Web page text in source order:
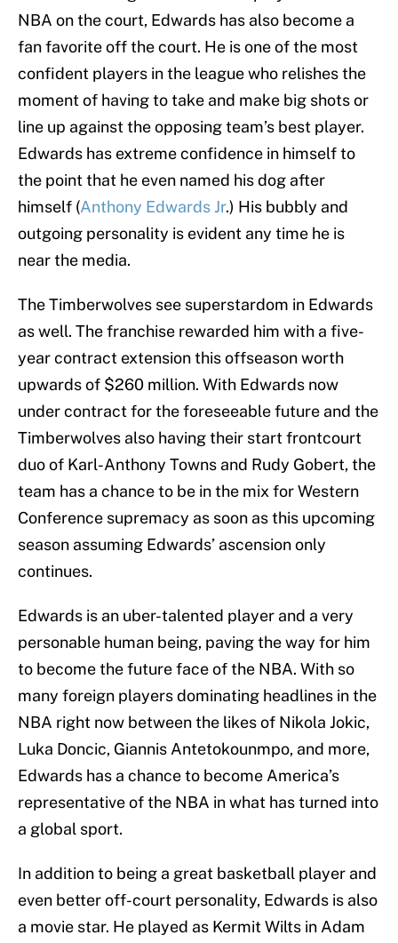
NBA on the court, Edwards has also become a
fan favorite off the court. He is one of the most
confident players in the league who relishes the
moment of having to take and make big shots or
line up against the opposing team’s best player.
Edwards has extreme confidence in himself to
the point that he even named his dog after
himself (Anthony Edwards Jr.) His bubbly and
outgoing personality is evident any time he is
near the media.
The Timberwolves see superstardom in Edwards
as well. The franchise rewarded him with a five-
year contract extension this offseason worth
upwards of $260 million. With Edwards now
under contract for the foreseeable future and the
Timberwolves also having their start frontcourt
duo of Karl-Anthony Towns and Rudy Gobert, the
team has a chance to be in the mix for Western
Conference supremacy as soon as this upcoming
season assuming Edwards’ ascension only
continues.
Edwards is an uber-talented player and a very
personable human being, paving the way for him
to become the future face of the NBA. With so
many foreign players dominating headlines in the
NBA right now between the likes of Nikola Jokic,
Luka Doncic, Giannis Antetokounmpo, and more,
Edwards has a chance to become America’s
representative of the NBA in what has turned into
a global sport.
In addition to being a great basketball player and
even better off-court personality, Edwards is also
a movie star. He played as Kermit Wilts in Adam